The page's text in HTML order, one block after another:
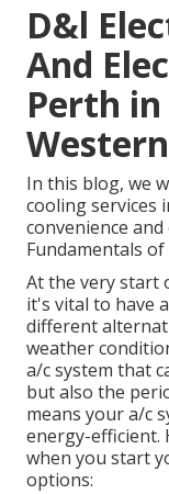
D&l
And
Perth
In this blog, we
cooling services
convenience
Fundamentals
At the very start
it's vital to have
different
weather
a/c system that
but also the
means your a/c
energy-efficient.
when you start
options: